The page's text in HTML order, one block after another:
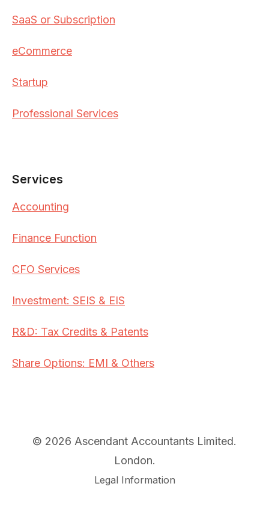
SaaS or Subscription
eCommerce
Startup
Professional Services
Services
Accounting
Finance Function
CFO Services
Investment: SEIS & EIS
R&D: Tax Credits & Patents
Share Options: EMI & Others
© 2026 Ascendant Accountants Limited.
London.
Legal Information